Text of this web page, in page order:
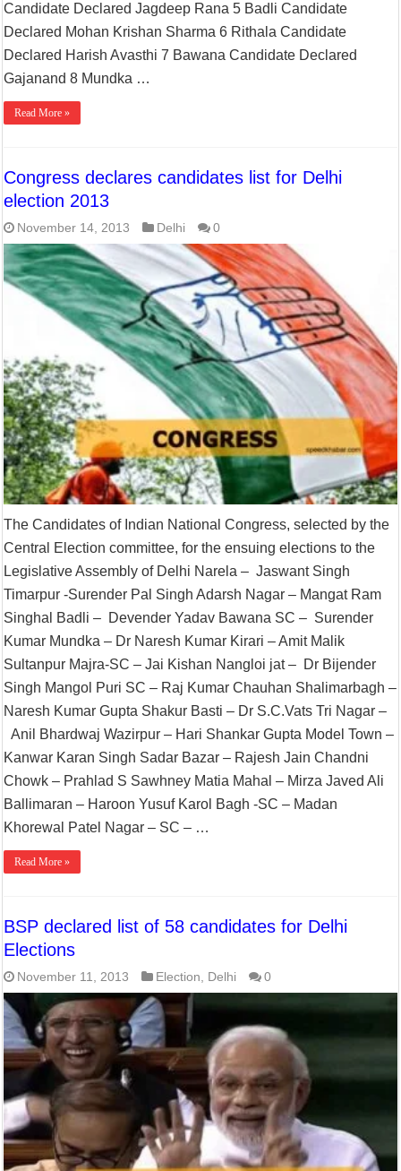
Candidate Declared Jagdeep Rana 5 Badli Candidate
Declared Mohan Krishan Sharma 6 Rithala Candidate
Declared Harish Avasthi 7 Bawana Candidate Declared
Gajanand 8 Mundka …
Read More »
Congress declares candidates list for Delhi
election 2013
November 14, 2013 Delhi 0
The Candidates of Indian National Congress, selected by the
Central Election committee, for the ensuing elections to the
Legislative Assembly of Delhi Narela – Jaswant Singh
Timarpur -Surender Pal Singh Adarsh Nagar – Mangat Ram
Singhal Badli – Devender Yadav Bawana SC – Surender
Kumar Mundka – Dr Naresh Kumar Kirari – Amit Malik
Sultanpur Majra-SC – Jai Kishan Nangloi jat – Dr Bijender
Singh Mangol Puri SC – Raj Kumar Chauhan Shalimarbagh –
Naresh Kumar Gupta Shakur Basti – Dr S.C.Vats Tri Nagar –
Anil Bhardwaj Wazirpur – Hari Shankar Gupta Model Town –
Kanwar Karan Singh Sadar Bazar – Rajesh Jain Chandni
Chowk – Prahlad S Sawhney Matia Mahal – Mirza Javed Ali
Ballimaran – Haroon Yusuf Karol Bagh -SC – Madan
Khorewal Patel Nagar – SC – …
Read More »
BSP declared list of 58 candidates for Delhi
Elections
November 11, 2013 Election Delhi 0